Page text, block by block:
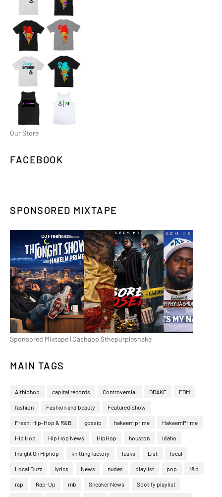
Our Store
FACEBOOK
SPONSORED MIXTAPE
Sponsored Mixtape | Cashapp $thepurplesnake
MAIN TAGS
Althiphop capital records Controversial DRAKE EDM
fashion Fashion and beauty Featured Show
Fresh: Hip-Hop & R&B gossip hakeem prime HakeemPrime
Hip Hop Hip Hop News HipHop houston idaho
Insight On Hiphop knitting factory leaks List local
Local Buzz lyrics News nudes playlist pop r&b
rap Rap-Up rnb Sneaker News Spotify playlist